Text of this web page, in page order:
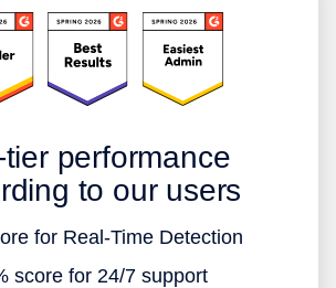
tier performance
to our users
for Real-Time Detection
score for 24/7 support